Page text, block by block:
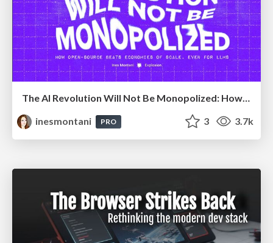
The AI Revolution Will Not Be Monopolized: How open-source beats economies of scale, even for LLMs
inesmontani
PRO 3 3.7k